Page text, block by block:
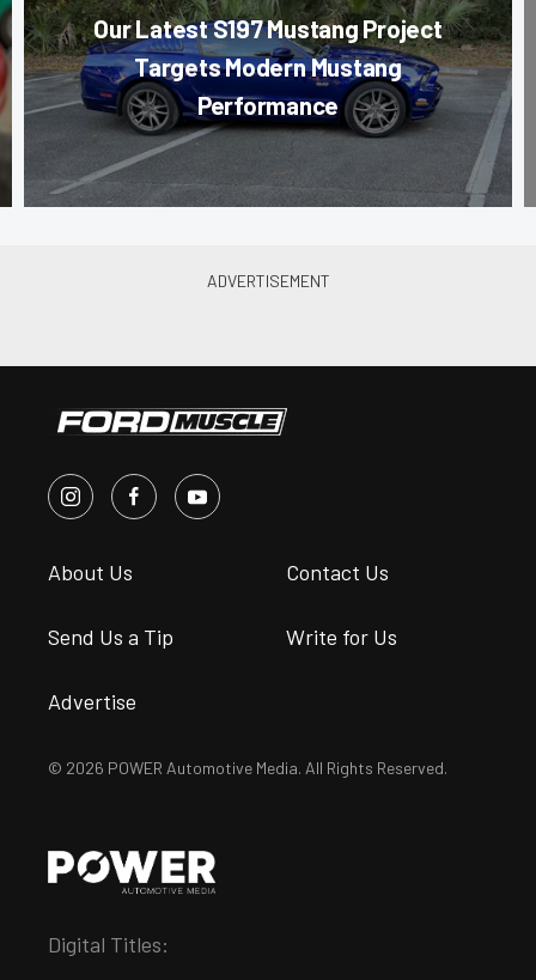
Our Latest S197 Mustang Project
Targets Modern Mustang
Performance
About Us Contact Us
Send Us a Tip Write for Us
Advertise
© 2026 POWER Automotive Media. All Rights Reserved.
Digital Titles: